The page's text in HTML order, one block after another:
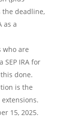
the deadline,
as a
who are
IRA for
done.
is the
15, 2025.